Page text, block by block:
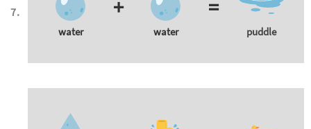
water
+
water
=
puddle